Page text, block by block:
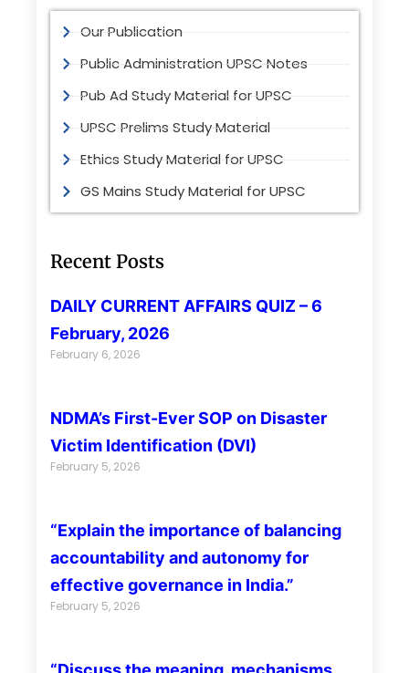
Our Publication
Public Administration UPSC Notes
Pub Ad Study Material for UPSC
UPSC Prelims Study Material
Ethics Study Material for UPSC
GS Mains Study Material for UPSC
Recent Posts
DAILY CURRENT AFFAIRS QUIZ – 6
February, 2026
February 6, 2026
NDMA’s First-Ever SOP on Disaster
Victim Identification (DVI)
February 5, 2026
“Explain the importance of balancing
accountability and autonomy for
effective governance in India.”
February 5, 2026